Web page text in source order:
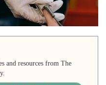
and resources from The